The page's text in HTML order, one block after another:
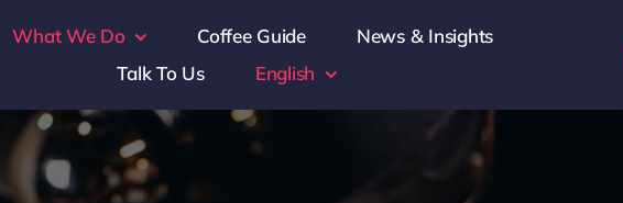
What We Do Coffee Guide
News & Insights
Talk To Us
English